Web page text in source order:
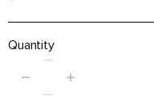
Quantity